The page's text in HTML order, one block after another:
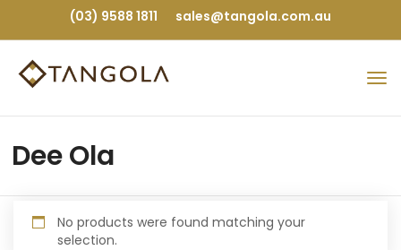
(03) 9588 1811 sales@tangola.com.au
Dee Ola
No products were found matching your
selection.